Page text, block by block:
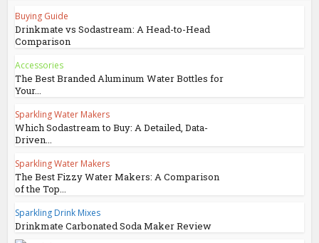
Buying Guide
Drinkmate vs Sodastream: A Head-to-Head
Comparison
Accessories
The Best Branded Aluminum Water Bottles for
Your...
Sparkling Water Makers
Which Sodastream to Buy: A Detailed, Data-
Driven...
Sparkling Water Makers
The Best Fizzy Water Makers: A Comparison
of the Top...
Sparkling Drink Mixes
Drinkmate Carbonated Soda Maker Review